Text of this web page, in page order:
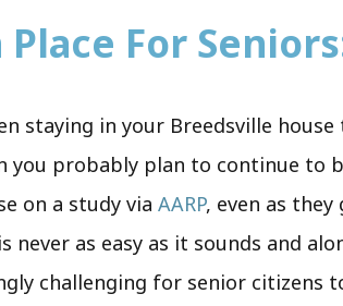
For
staying in your Breedsville
you probably plan to continue to
on a study via AARP, even as
never as easy as it sounds and
challenging for senior